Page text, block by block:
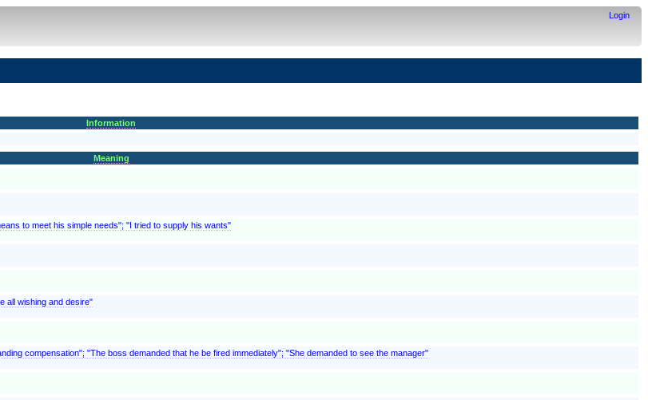
Login
Information
Meaning
to meet his simple needs"; "I tried to supply his wants"
all wishing and desire"
compensation"; "The boss demanded that he be fired immediately"; "She demanded to see the manager"